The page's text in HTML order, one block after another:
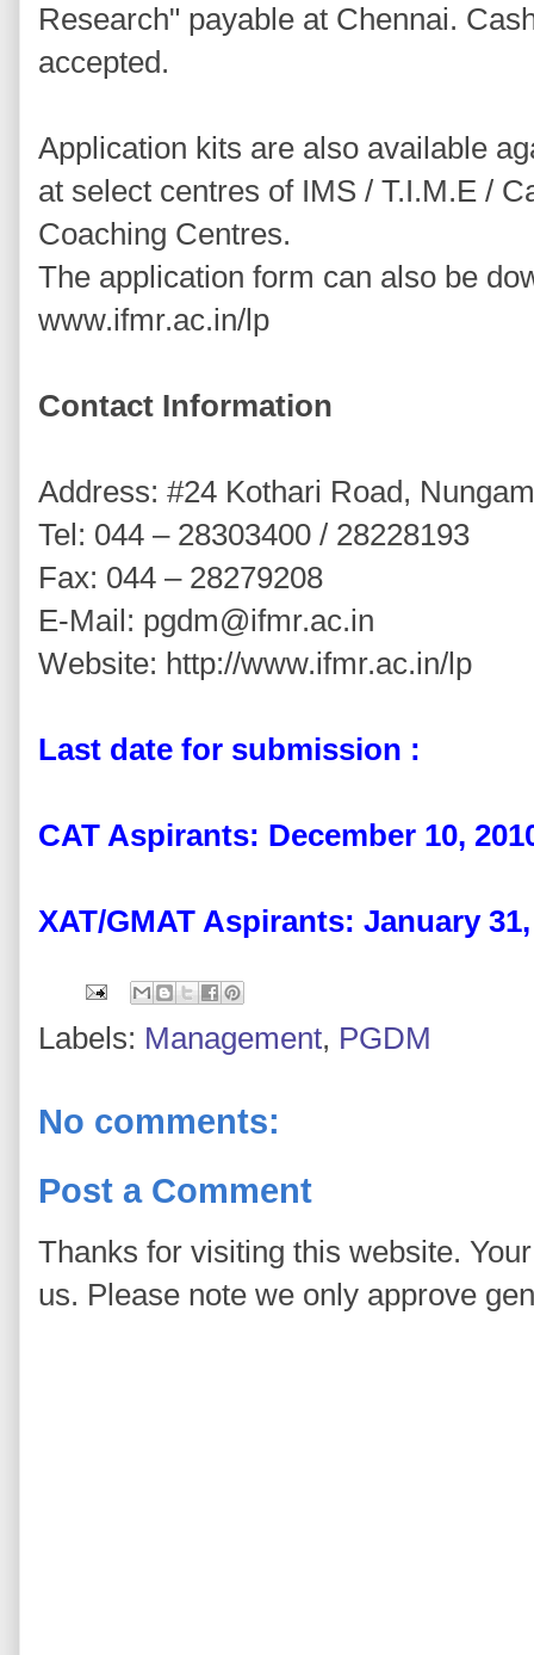
Research" payable at Chennai.
accepted.
Application kits are also available
at select centres of IMS / T.I.M.E /
Coaching Centres.
The application form can also be
www.ifmr.ac.in/lp
Contact Information
Address: #24 Kothari Road,
Tel: 044 – 28303400 / 28228193
Fax: 044 – 28279208
E-Mail: pgdm@ifmr.ac.in
Website: http://www.ifmr.ac.in/lp
Last date for submission :
CAT Aspirants: December 10,
XAT/GMAT Aspirants: January 31,
Labels: Management, PGDM
No comments:
Post a Comment
Thanks for visiting this website.
us. Please note we only approve